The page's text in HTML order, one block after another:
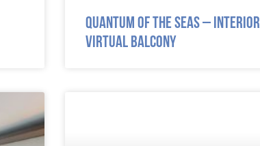
Quantum of the Seas – Interior
Virtual Balcony